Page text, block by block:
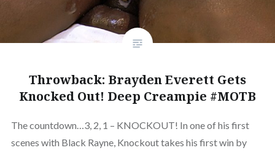
Throwback: Brayden Everett Gets
Knocked Out! Deep Creampie #MOTB
The countdown…3, 2, 1 – KNOCKOUT! In one of his first
scenes with Black Rayne, Knockout takes his first win by